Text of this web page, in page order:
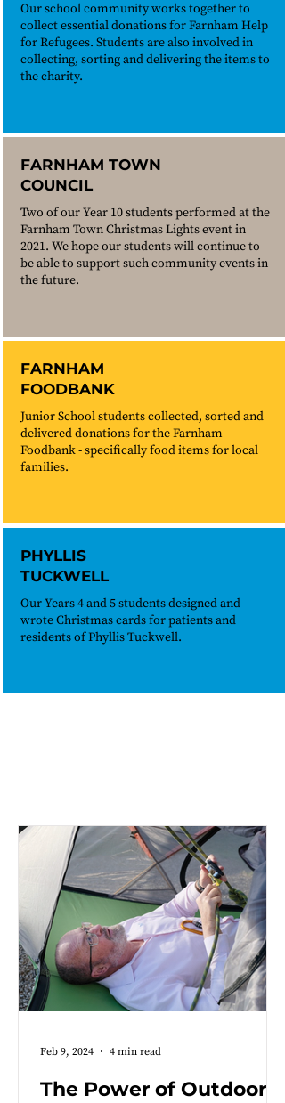
Our school community works together to
collect essential donations for Farnham Help
for Refugees. Students are also involved in
collecting, sorting and delivering the items to
the charity.
FARNHAM TOWN
COUNCIL
Two of our Year 10 students performed at the
Farnham Town Christmas Lights event in
2021. We hope our students will continue to
be able to support such community events in
the future.
FARNHAM
FOODBANK
Junior School students collected, sorted and
delivered donations for the Farnham
Foodbank - specifically food items for local
families.
PHYLLIS
TUCKWELL
Our Years 4 and 5 students designed and
wrote Christmas cards for patients and
residents of Phyllis Tuckwell.
The Power of Outdoor
Feb 9, 2024 4 min read